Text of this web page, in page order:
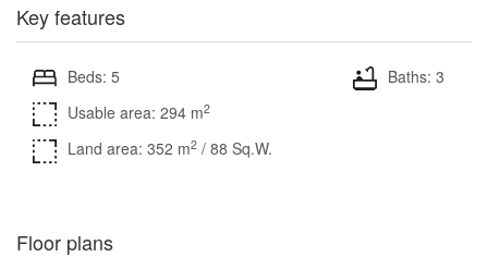
Key features
Beds: 5
Baths: 3
Usable area: 294 m2
Land area: 352 m2 / 88 Sq.W.
Floor plans